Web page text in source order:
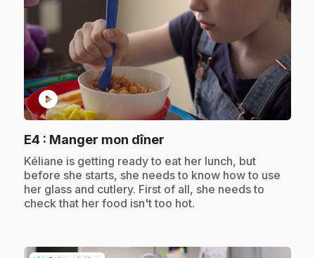
play_circle
E4 : Manger mon dîner
.Kéliane is getting ready to eat her lunch, but
before she starts, she needs to know how to use
her glass and cutlery. First of all, she needs to
check that her food isn't too hot.